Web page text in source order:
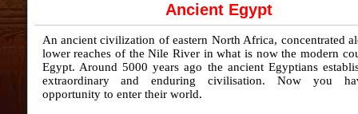
Ancient Egypt
An ancient civilization of eastern North Africa, concentrated
lower reaches of the Nile River in what is now the modern
Egypt. Around 5000 years ago the ancient Egyptians
extraordinary and enduring civilisation. Now you
opportunity to enter their world.